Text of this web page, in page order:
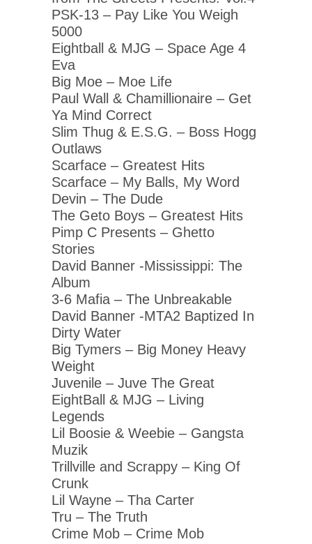
PSK-13 – Pay Like You Weigh
5000
Eightball & MJG – Space Age 4
Eva
Big Moe – Moe Life
Paul Wall & Chamillionaire – Get
Ya Mind Correct
Slim Thug & E.S.G. – Boss Hogg
Outlaws
Scarface – Greatest Hits
Scarface – My Balls, My Word
Devin – The Dude
The Geto Boys – Greatest Hits
Pimp C Presents – Ghetto
Stories
David Banner -Mississippi: The
Album
3-6 Mafia – The Unbreakable
David Banner -MTA2 Baptized In
Dirty Water
Big Tymers – Big Money Heavy
Weight
Juvenile – Juve The Great
EightBall & MJG – Living
Legends
Lil Boosie & Weebie – Gangsta
Muzik
Trillville and Scrappy – King Of
Crunk
Lil Wayne – Tha Carter
Tru – The Truth
Crime Mob – Crime Mob